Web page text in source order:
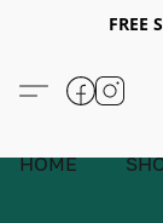
FREE
HOME